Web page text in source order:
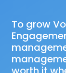
To grow